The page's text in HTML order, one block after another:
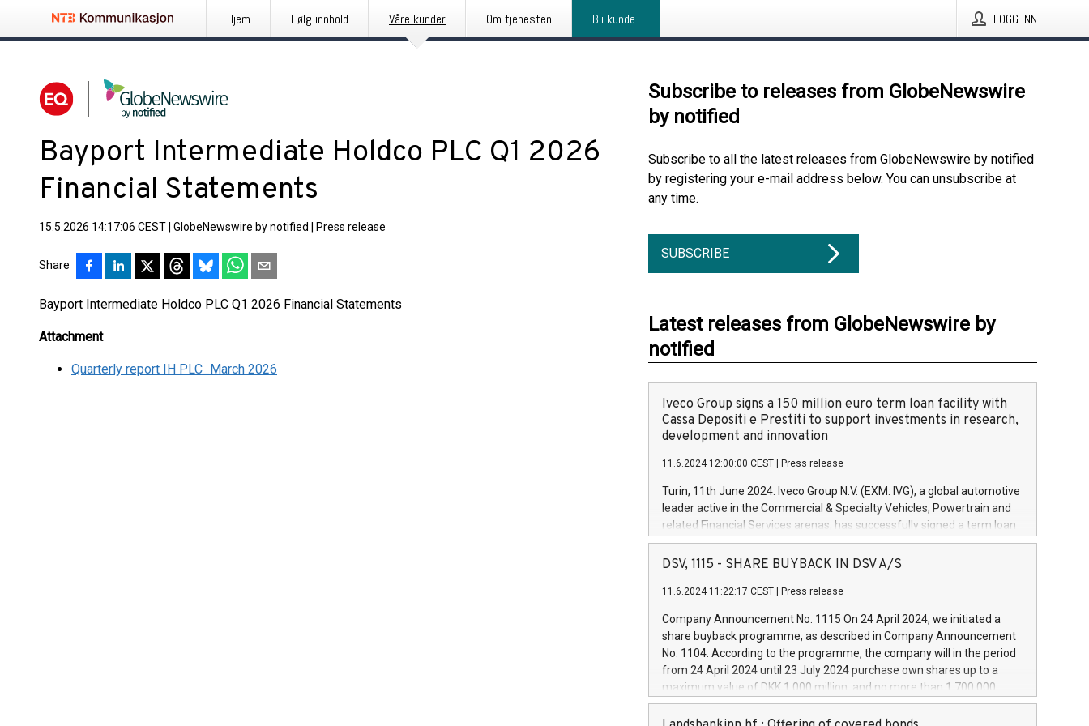
Hjem Følg innhold Våre kunder Om tjenesten Bli kunde LOGG INN
Bayport Intermediate Holdco PLC Q1 2026
Financial Statements
15.5.2026 14:17:06 CEST GlobeNewswire by notified Press release
Share
Bayport Intermediate Holdco PLC Q1 2026 Financial Statements
Attachment
Quarterly report IH PLC_March 2026
Subscribe to releases from GlobeNewswire
by notified
Subscribe to all the latest releases from GlobeNewswire by notified
by registering your e-mail address below. You can unsubscribe at
any time.
SUBSCRIBE
Latest releases from GlobeNewswire by
notified
Iveco Group signs a 150 million euro term loan facility with
Cassa Depositi e Prestiti to support investments in research,
development and innovation
11.6.2024 12:00:00 CEST Press release
Turin, 11th June 2024. Iveco Group N.V. (EXM: IVG), a global automotive
leader active in the Commercial & Specialty Vehicles, Powertrain and
related Financial Services arenas, has successfully signed a term loan
facility of 150 million euros with Cassa Depositi e Prestiti (CDP), for the
creation of new projects in Italy dedicated to research, development
Iveco Group will develop innovative technologies and architectures in
autonomous driving, digitalisation and vehicle connectivity aimed at
increasing efficiency, safety, driving comfort and productivity. The
financed investments, which will have a 5-year amortising profile, will
be made by Iveco Group in Italy by the end of 2025. Iveco Group N.V.
(EXM: IVG) is the home of unique people and brands that power your
DSV, 1115 - SHARE BUYBACK IN DSV A/S
11.6.2024 11:22:17 CEST Press release
Company Announcement No. 1115 On 24 April 2024, we initiated a
share buyback programme, as described in Company Announcement
No. 1104. According to the programme, the company will in the period
from 24 April 2024 until 23 July 2024 purchase own shares up to a
maximum value of DKK 1,000 million, and no more than 1,700,000
shares, corresponding to 0.79% of the share capital at
commencement of the programme. The programme has been